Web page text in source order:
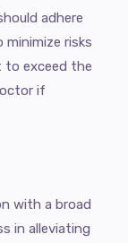
adhere
risks
exceed the
if
with a broad
in alleviating